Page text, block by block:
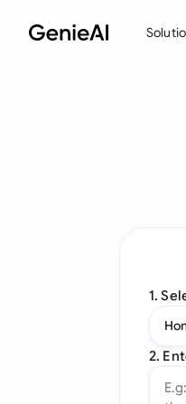
1.
2.